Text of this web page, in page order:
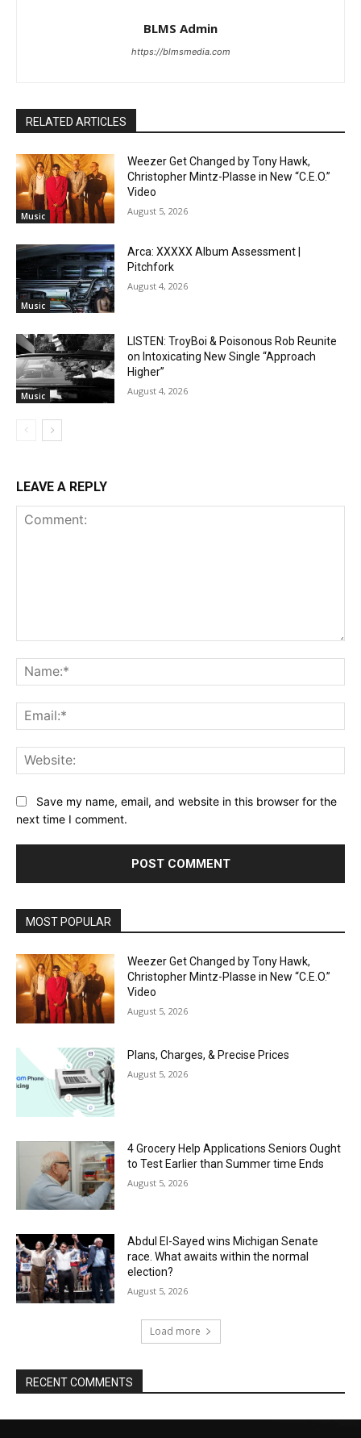
BLMS Admin
https://blmsmedia.com
RELATED ARTICLES
Music
Weezer Get Changed by Tony Hawk,
Christopher Mintz-Plasse in New “C.E.O.”
Video
August 5, 2026
Music
Arca: XXXXX Album Assessment |
Pitchfork
August 4, 2026
Music
LISTEN: TroyBoi & Poisonous Rob Reunite
on Intoxicating New Single “Approach
Higher”
August 4, 2026
LEAVE A REPLY
Save my name, email, and website in this browser for the
next time I comment.
MOST POPULAR
Weezer Get Changed by Tony Hawk,
Christopher Mintz-Plasse in New “C.E.O.”
Video
August 5, 2026
Plans, Charges, & Precise Prices
August 5, 2026
4 Grocery Help Applications Seniors Ought
to Test Earlier than Summer time Ends
August 5, 2026
Abdul El-Sayed wins Michigan Senate
race. What awaits within the normal
election?
August 5, 2026
Load more
RECENT COMMENTS